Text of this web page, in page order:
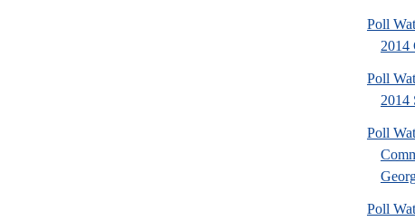
Poll
2014
Poll
2014
Poll
Poll